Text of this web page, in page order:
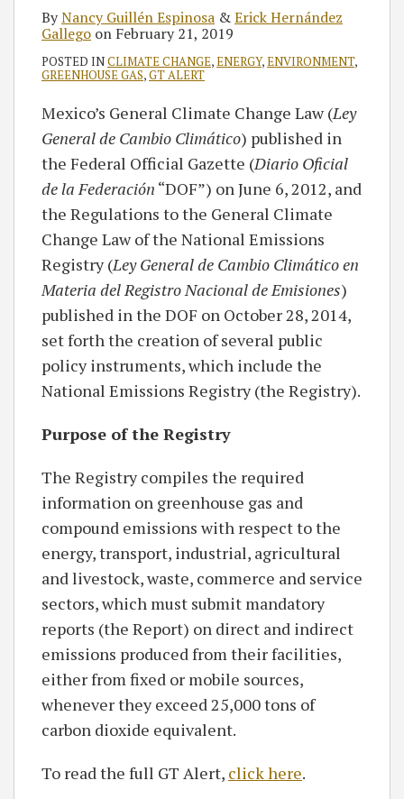
ByNancy Guillén Espinosa &Erick Hernández
Gallego on February 21, 2019
POSTED INCLIMATE CHANGE,ENERGY,ENVIRONMENT,
GREENHOUSE GAS,GT ALERT
Mexico’s General Climate Change Law (Ley
General de Cambio Climático) published in
the Federal Official Gazette (Diario Oficial
de la Federación “DOF”) on June 6, 2012, and
the Regulations to the General Climate
Change Law of the National Emissions
Registry (Ley General de Cambio Climático en
Materia del Registro Nacional de Emisiones)
published in the DOF on October 28, 2014,
set forth the creation of several public
policy instruments, which include the
National Emissions Registry (the Registry).
Purpose of the Registry
The Registry compiles the required
information on greenhouse gas and
compound emissions with respect to the
energy, transport, industrial, agricultural
and livestock, waste, commerce and service
sectors, which must submit mandatory
reports (the Report) on direct and indirect
emissions produced from their facilities,
either from fixed or mobile sources,
whenever they exceed 25,000 tons of
carbon dioxide equivalent.
To read the full GT Alert, click here.